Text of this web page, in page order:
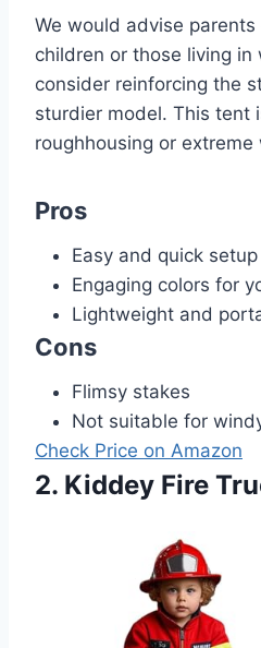
We would advise
children or those living in
consider reinforcing the
sturdier model. This tent
roughhousing or
Pros
Easy and quick setup
Engaging colors for
Lightweight and
Cons
Flimsy stakes
Not suitable for
Check Price on Amazon
2. Kiddey Fire